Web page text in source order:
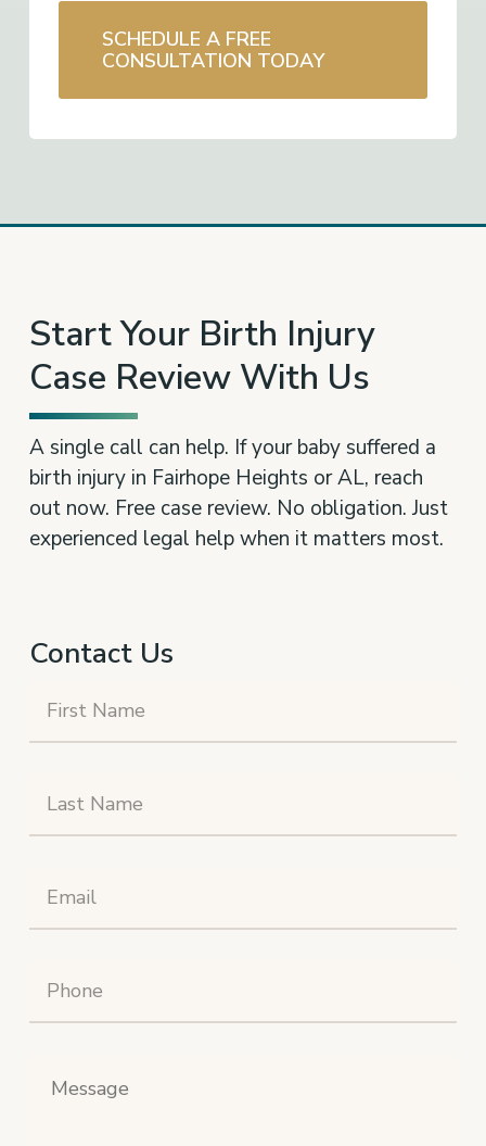
SCHEDULE A FREE
CONSULTATION TODAY
Start Your Birth Injury
Case Review With Us
A single call can help. If your baby suffered a
birth injury in Fairhope Heights or AL, reach
out now. Free case review. No obligation. Just
experienced legal help when it matters most.
Contact Us